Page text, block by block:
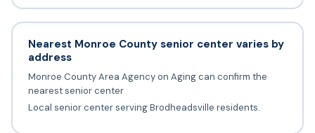
Nearest Monroe County senior center varies by
address
Monroe County Area Agency on Aging can confirm the
nearest senior center
Local senior center serving Brodheadsville residents.